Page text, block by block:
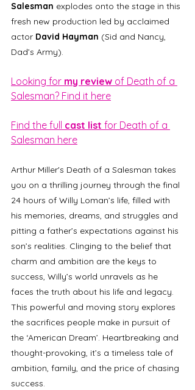
Salesman explodes onto the stage in this
fresh new production led by acclaimed
actor David Hayman (Sid and Nancy,
Dad’s Army).
Looking for my review of Death of a
Salesman? Find it here
Find the full cast list for Death of a
Salesman here
Arthur Miller's Death of a Salesman takes
you on a thrilling journey through the final
24 hours of Willy Loman’s life, filled with
his memories, dreams, and struggles and
pitting a father’s expectations against his
son’s realities. Clinging to the belief that
charm and ambition are the keys to
success, Willy’s world unravels as he
faces the truth about his life and legacy.
This powerful and moving story explores
the sacrifices people make in pursuit of
the ‘American Dream’. Heartbreaking and
thought-provoking, it’s a timeless tale of
ambition, family, and the price of chasing
success.